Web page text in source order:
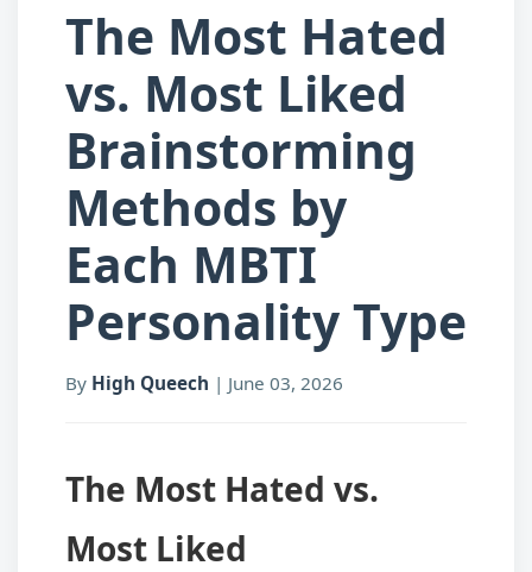
The Most Hated
vs. Most Liked
Brainstorming
Methods by
Each MBTI
Personality Type
By High Queech | June 03, 2026
The Most Hated vs.
Most Liked